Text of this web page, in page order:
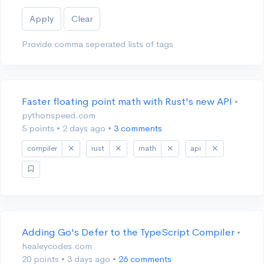
Apply Clear
Provide comma seperated lists of tags
Faster floating point math with Rust's new API •
pythonspeed.com
5 points • 2 days ago • 3 comments
compiler rust math api
Adding Go's Defer to the TypeScript Compiler •
healeycodes.com
20 points • 3 days ago • 26 comments